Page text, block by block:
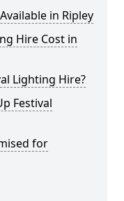
in Ripley
Hire Cost in
Lighting Hire?
Festival
for